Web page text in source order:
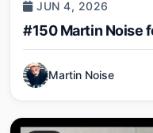
JUN 4, 2026
#150 Martin Noise
Martin Noise